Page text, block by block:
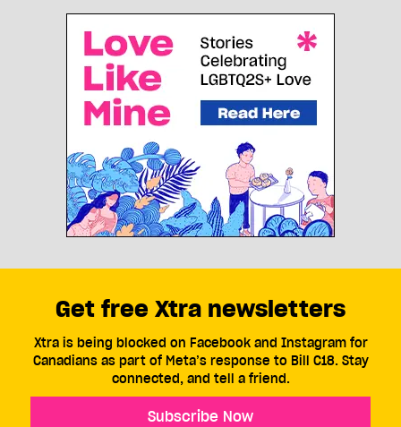
Get free Xtra newsletters
Xtra is being blocked on Facebook and Instagram for
Canadians as part of Meta’s response to Bill C18. Stay
connected, and tell a friend.
Subscribe Now